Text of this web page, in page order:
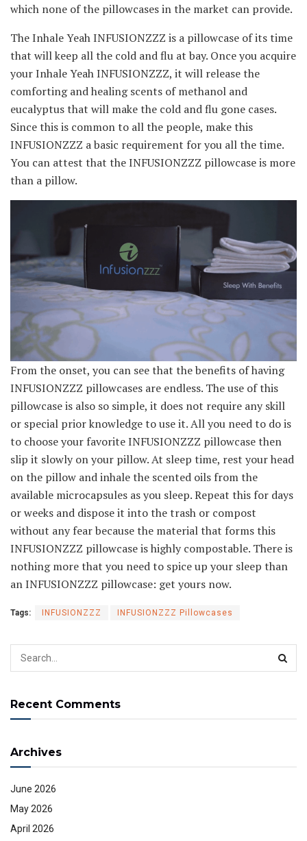
which none of the pillowcases in the market can provide.
The Inhale Yeah INFUSIONZZZ is a pillowcase of its time
that will keep all the cold and flu at bay. Once you acquire
your Inhale Yeah INFUSIONZZZ, it will release the
comforting and healing scents of methanol and
eucalyptus that will make the cold and flu gone cases.
Since this is common to all the people, make this
INFUSIONZZZ a basic requirement for you all the time.
You can attest that the INFUSIONZZZ pillowcase is more
than a pillow.
From the onset, you can see that the benefits of having
INFUSIONZZZ pillowcases are endless. The use of this
pillowcase is also so simple, it does not require any skill
or special prior knowledge to use it. All you need to do is
to choose your favorite INFUSIONZZZ pillowcase then
slip it slowly on your pillow. At sleep time, rest your head
on the pillow and inhale the scented oils from the
available microcapsules as you sleep. Repeat this for days
or weeks and dispose it into the trash or compost
without any fear because the material that forms this
INFUSIONZZZ pillowcase is highly compostable. There is
nothing more that you need to spice up your sleep than
an INFUSIONZZZ pillowcase: get yours now.
Tags: INFUSIONZZZ INFUSIONZZZ Pillowcases
Recent Comments
Archives
June 2026
May 2026
April 2026